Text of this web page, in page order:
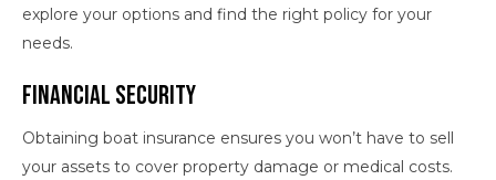
explore your options and find the right policy for your
needs.
Financial Security
Obtaining boat insurance ensures you won’t have to sell
your assets to cover property damage or medical costs.